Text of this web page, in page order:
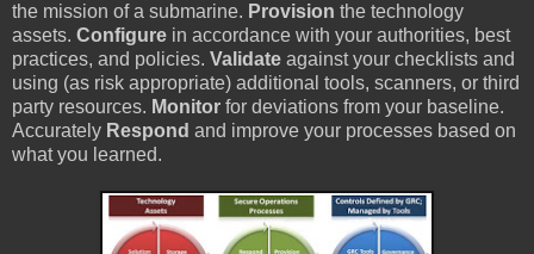
the mission of a submarine. Provision the technology
assets. Configure in accordance with your authorities, best
practices, and policies. Validate against your checklists and
using (as risk appropriate) additional tools, scanners, or third
party resources. Monitor for deviations from your baseline.
Accurately Respond and improve your processes based on
what you learned.